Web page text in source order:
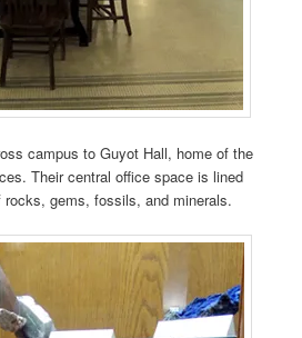
campus to Guyot Hall, home of the
Their central office space is lined
gems, fossils, and minerals.